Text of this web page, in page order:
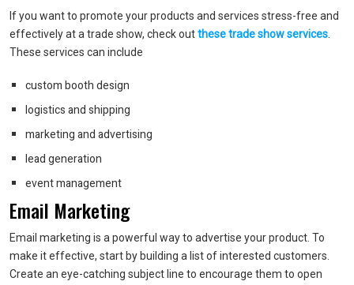
If you want to promote your products and services stress-free and
effectively at a trade show, check outthese trade show services
These services can include
custom booth design
logistics and shipping
marketing and advertising
lead generation
event management
Email Marketing
Email marketing is a powerful way to advertise your product. To
make it effective, start by building a list of interested customers.
Create an eye-catching subject line to encourage them to open